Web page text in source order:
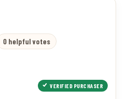
0 helpful votes
VERIFIED PURCHASER